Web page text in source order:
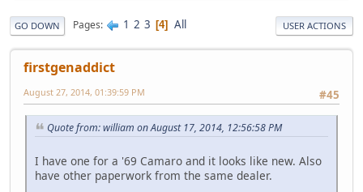
GO DOWN Pages 1 2 3 4 All USER ACTIONS
firstgenaddict
#45
August 27, 2014, 01:39:59 PM
Quote from: william on August 17, 2014, 12:56:58 PM
I have one for a '69 Camaro and it looks like new. Also
have other paperwork from the same dealer.